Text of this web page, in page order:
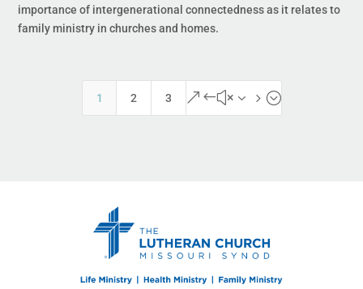
importance of intergenerational connectedness as it relates to
family ministry in churches and homes.
1 2 3 &#x35;